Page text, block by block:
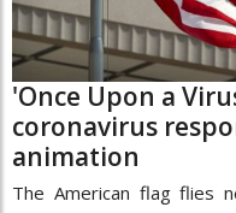
'Once Upon a
coronavirus
animation
The American flag flies